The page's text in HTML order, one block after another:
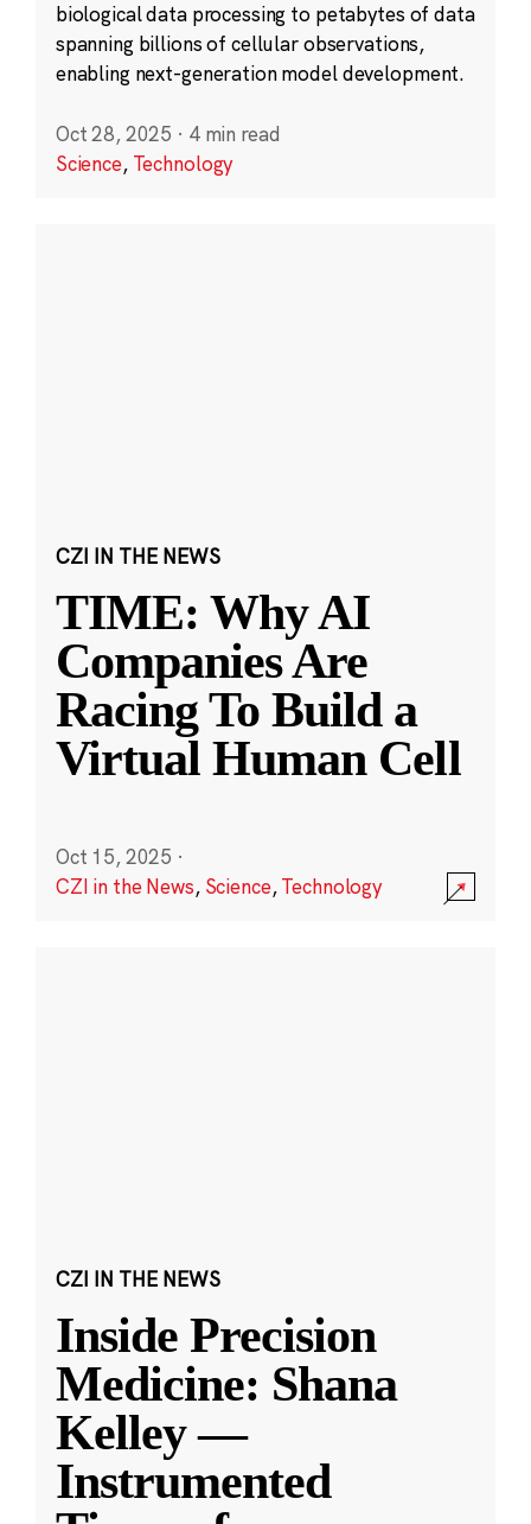
biological data processing to petabytes of data
spanning billions of cellular observations,
enabling next-generation model development.
Oct 28, 2025 · 4 min read
Science, Technology
CZI IN THE NEWS
TIME: Why AI
Companies Are
Racing To Build a
Virtual Human Cell
Oct 15, 2025 ·
CZI in the News, Science,Technology
CZI IN THE NEWS
Inside Precision
Medicine: Shana
Kelley —
Instrumented